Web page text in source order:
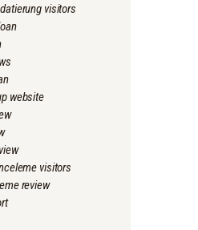
visitors
website
visitors
review